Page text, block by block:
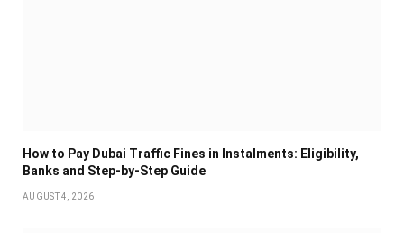
How to Pay Dubai Traffic Fines in Instalments: Eligibility,
Banks and Step-by-Step Guide
AUGUST 4, 2026